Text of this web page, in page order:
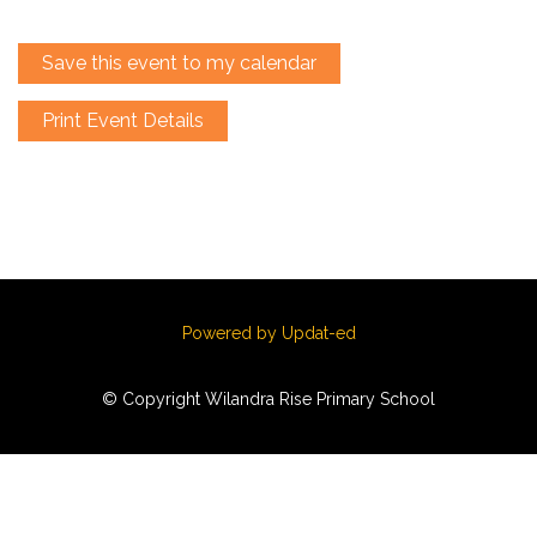
Save this event to my calendar
Print Event Details
Powered by Updat-ed
© Copyright Wilandra Rise Primary School